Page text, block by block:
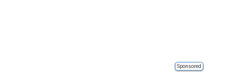
Sponsored